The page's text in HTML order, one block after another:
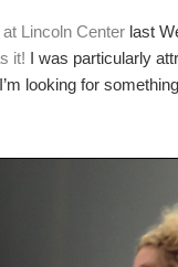
Lincoln Center last
it! I was particularly
looking for